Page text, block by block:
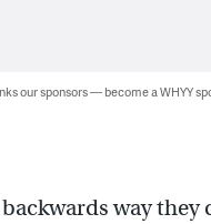
our sponsors — become a WHYY
way they